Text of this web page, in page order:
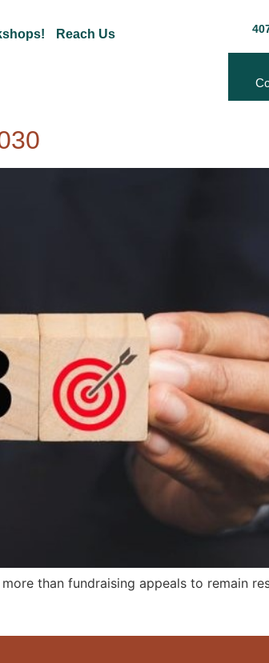
Reach Us
than fundraising appeals to remain